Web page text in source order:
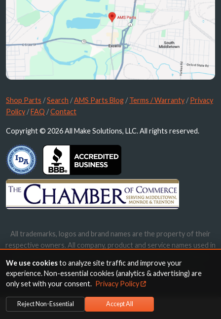
Shop Parts /Search /AMS Parts Blog /Terms / Warranty /Privacy
Policy /FAQ /Contact
Copyright © 2026 All Make Solutions, LLC. All rights reserved.
All trademarks, logos and brand names are the property of their
respective owners. All company, product and service names used in
names, trademarks and brands does not imply endorsement.
We use cookiesto analyze site traffic and improve your
experience. Non-essential cookies (analytics & advertising) are
only set with your consent. Privacy Policy
Reject Non-Essential Accept All